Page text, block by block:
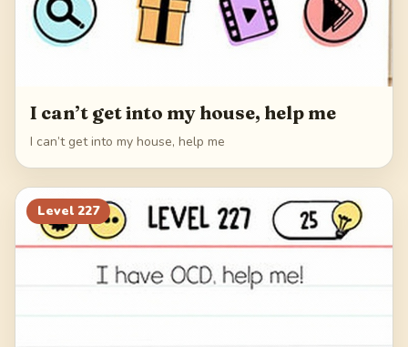
I can’t get into my house, help me
I can’t get into my house, help me
Level 227